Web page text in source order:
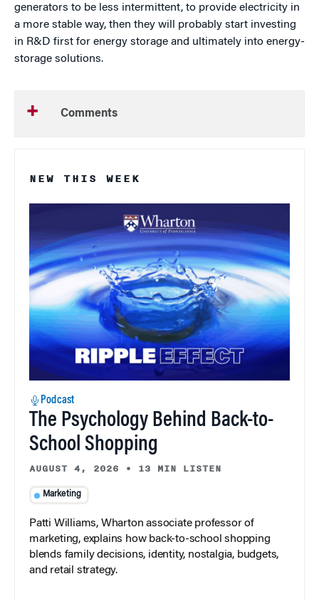
generators to be less intermittent, to provide electricity in
a more stable way, then they will probably start investing
in R&D first for energy storage and ultimately into energy-
storage solutions.
Comments
NEW THIS WEEK
Podcast
The Psychology Behind Back-to-
School Shopping
AUGUST 4, 2026 • 13 MIN LISTEN
Marketing
Patti Williams, Wharton associate professor of
marketing, explains how back-to-school shopping
blends family decisions, identity, nostalgia, budgets,
and retail strategy.